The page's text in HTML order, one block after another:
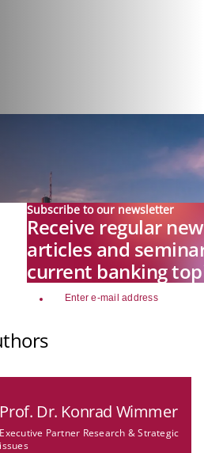
Subscribe to our newsletter
Receive regular
articles and
current banking
email
Prof. Dr. Konrad Wimmer
Executive Partner Research & Strategic
issues